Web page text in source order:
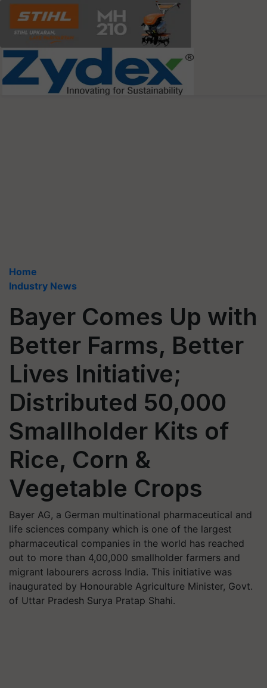
Home
Industry News
Bayer Comes Up with
Better Farms, Better
Lives Initiative;
Distributed 50,000
Smallholder Kits of
Rice, Corn &
Vegetable Crops
Bayer AG, a German multinational pharmaceutical and
life sciences company which is one of the largest
pharmaceutical companies in the world has reached
out to more than 4,00,000 smallholder farmers and
migrant labourers across India. This initiative was
inaugurated by Honourable Agriculture Minister, Govt.
of Uttar Pradesh Surya Pratap Shahi.